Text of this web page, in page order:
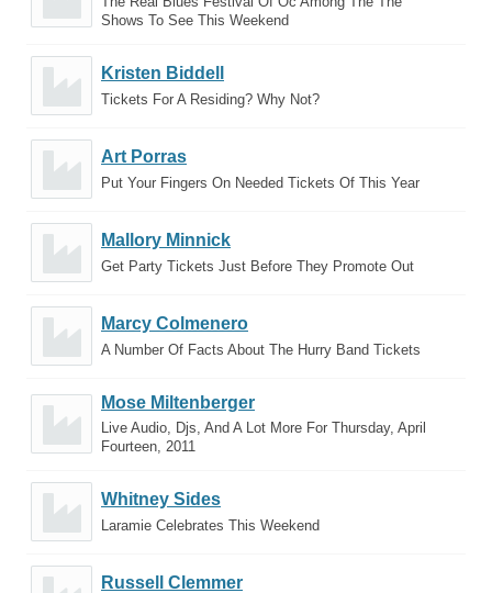
Shows To See This Weekend
Kristen Biddell
Tickets For A Residing? Why Not?
Art Porras
Put Your Fingers On Needed Tickets Of This Year
Mallory Minnick
Get Party Tickets Just Before They Promote Out
Marcy Colmenero
A Number Of Facts About The Hurry Band Tickets
Mose Miltenberger
Live Audio, Djs, And A Lot More For Thursday, April
Fourteen, 2011
Whitney Sides
Laramie Celebrates This Weekend
Russell Clemmer